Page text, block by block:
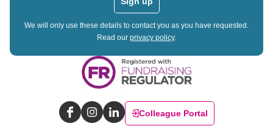
We will only use these details to contact you as you have requested.
Read our privacy policy.
FacebookInstagramLinkedInColleague Portal